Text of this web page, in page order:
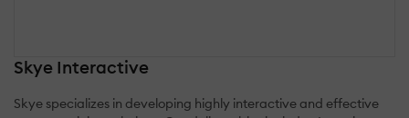
Skye Interactive
Skye specializes in developing highly interactive and effective